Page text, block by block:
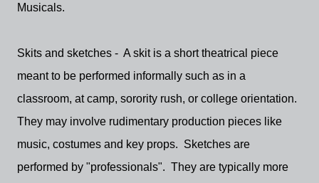
Musicals.
Skits and sketches - A skit is a short theatrical piece
meant to be performed informally such as in a
classroom, at camp, sorority rush, or college orientation.
They may involve rudimentary production pieces like
music, costumes and key props. Sketches are
performed by "professionals". They are typically more